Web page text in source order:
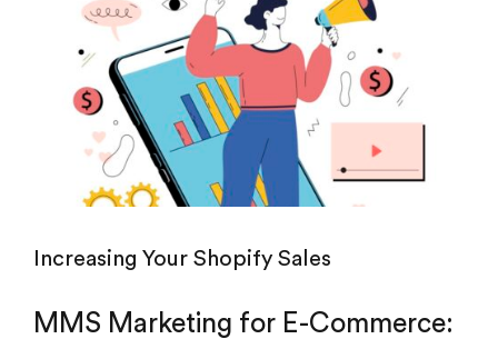
Increasing Your Shopify Sales
MMS Marketing for E-Commerce: